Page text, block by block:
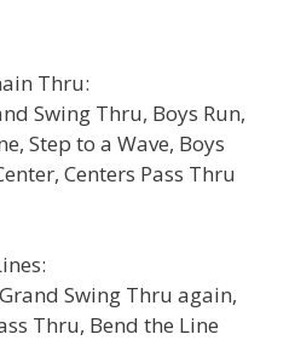
Thru:
Swing Thru, Boys Run,
Step to a Wave, Boys
Centers Pass Thru
Swing Thru again,
Thru, Bend the Line